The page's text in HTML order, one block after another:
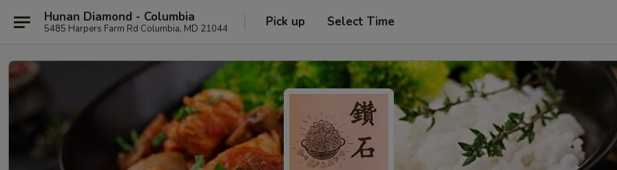
Hunan Diamond - Columbia
5485 Harpers Farm Rd Columbia, MD 21044 Pick up Select Time